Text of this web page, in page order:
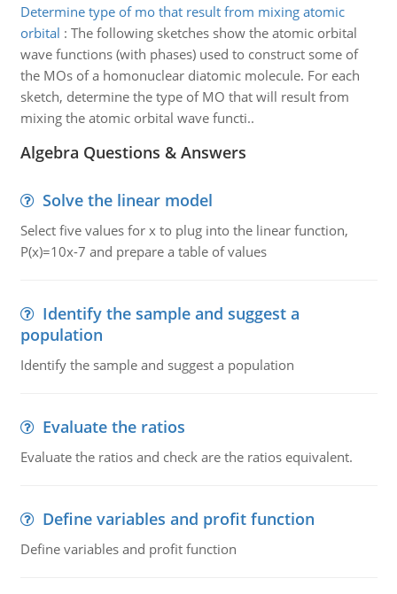
Determine type of mo that result from mixing atomic
orbital : The following sketches show the atomic orbital
wave functions (with phases) used to construct some of
the MOs of a homonuclear diatomic molecule. For each
sketch, determine the type of MO that will result from
mixing the atomic orbital wave functi..
Algebra Questions & Answers
Solve the linear model
Select five values for x to plug into the linear function,
P(x)=10x-7 and prepare a table of values
Identify the sample and suggest a
population
Identify the sample and suggest a population
Evaluate the ratios
Evaluate the ratios and check are the ratios equivalent.
Define variables and profit function
Define variables and profit function